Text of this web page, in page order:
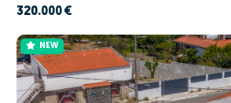
320.000 €
NEW